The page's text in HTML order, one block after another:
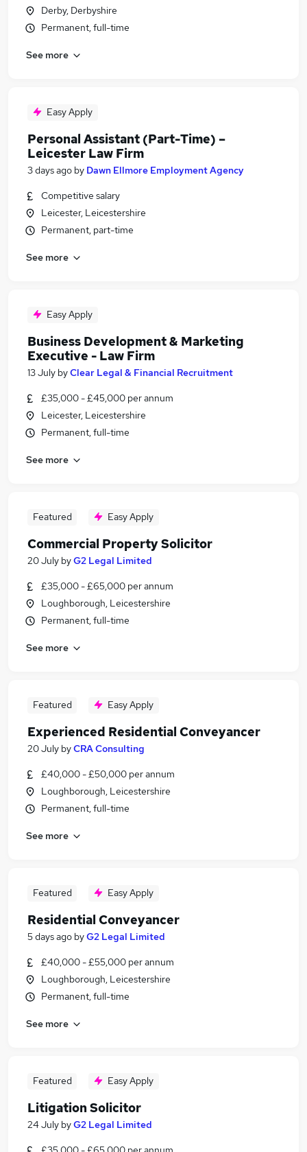
Derby, Derbyshire
Permanent, full-time
See more
Easy Apply
Personal Assistant (Part-Time) –
Leicester Law Firm
3 days ago by Dawn Ellmore Employment Agency
Competitive salary
Leicester, Leicestershire
Permanent, part-time
See more
Easy Apply
Business Development & Marketing
Executive - Law Firm
13 July byClear Legal & Financial Recruitment
£35,000 - £45,000 per annum
Leicester, Leicestershire
Permanent, full-time
See more
Featured Easy Apply
Commercial Property Solicitor
20 July byG2 Legal Limited
£35,000 - £65,000 per annum
Loughborough, Leicestershire
Permanent, full-time
See more
Featured Easy Apply
Experienced Residential Conveyancer
20 July byCRA Consulting
£40,000 - £50,000 per annum
Loughborough, Leicestershire
Permanent, full-time
See more
Featured Easy Apply
Residential Conveyancer
5 days ago byG2 Legal Limited
£40,000 - £55,000 per annum
Loughborough, Leicestershire
Permanent, full-time
See more
Featured Easy Apply
Litigation Solicitor
24 July byG2 Legal Limited